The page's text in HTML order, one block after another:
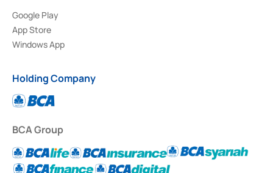
Google Play
App Store
Windows App
Holding Company
BCA Group